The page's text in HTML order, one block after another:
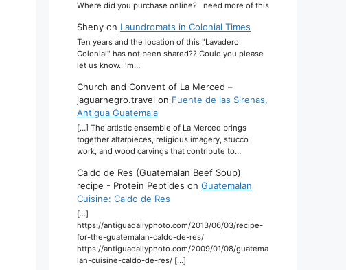
Where did you purchase online? I need more of this
Sheny on Laundromats in Colonial Times
Ten years and the location of this "Lavadero
Colonial" has not been shared?? Could you please
let us know. I'm…
Church and Convent of La Merced –
jaguarnegro.travel on Fuente de las Sirenas,
Antigua Guatemala
[…] The artistic ensemble of La Merced brings
together altarpieces, religious imagery, stucco
work, and wood carvings that contribute to…
Caldo de Res (Guatemalan Beef Soup)
recipe - Protein Peptides on Guatemalan
Cuisine: Caldo de Res
[…]
https://antiguadailyphoto.com/2013/06/03/recipe-
for-the-guatemalan-caldo-de-res/
https://antiguadailyphoto.com/2009/01/08/guatema
lan-cuisine-caldo-de-res/ […]